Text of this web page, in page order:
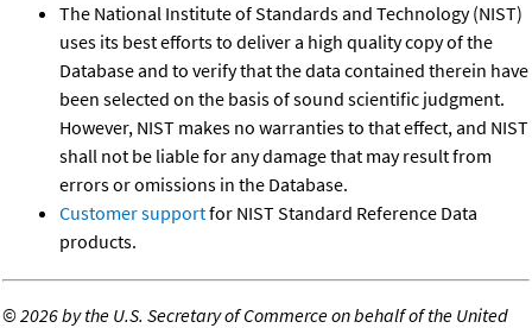
The National Institute of Standards and Technology (NIST)
uses its best efforts to deliver a high quality copy of the
Database and to verify that the data contained therein have
been selected on the basis of sound scientific judgment.
However, NIST makes no warranties to that effect, and NIST
shall not be liable for any damage that may result from
errors or omissions in the Database.
Customer supportfor NIST Standard Reference Data
products.
©2026 by the U.S. Secretary of Commerce on behalf of the United